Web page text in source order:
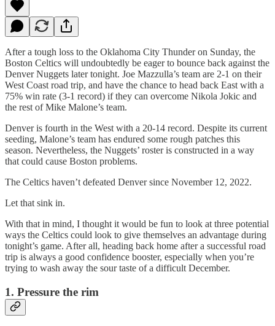
After a tough loss to the Oklahoma City Thunder on Sunday, the
Boston Celtics will undoubtedly be eager to bounce back against the
Denver Nuggets later tonight. Joe Mazzulla’s team are 2-1 on their
West Coast road trip, and have the chance to head back East with a
75% win rate (3-1 record) if they can overcome Nikola Jokic and
the rest of Mike Malone’s team.
Denver is fourth in the West with a 20-14 record. Despite its current
seeding, Malone’s team has endured some rough patches this
season. Nevertheless, the Nuggets’ roster is constructed in a way
that could cause Boston problems.
The Celtics haven’t defeated Denver since November 12, 2022.
Let that sink in.
With that in mind, I thought it would be fun to look at three potential
ways the Celtics could look to give themselves an advantage during
tonight’s game. After all, heading back home after a successful road
trip is always a good confidence booster, especially when you’re
trying to wash away the sour taste of a difficult December.
1. Pressure the rim